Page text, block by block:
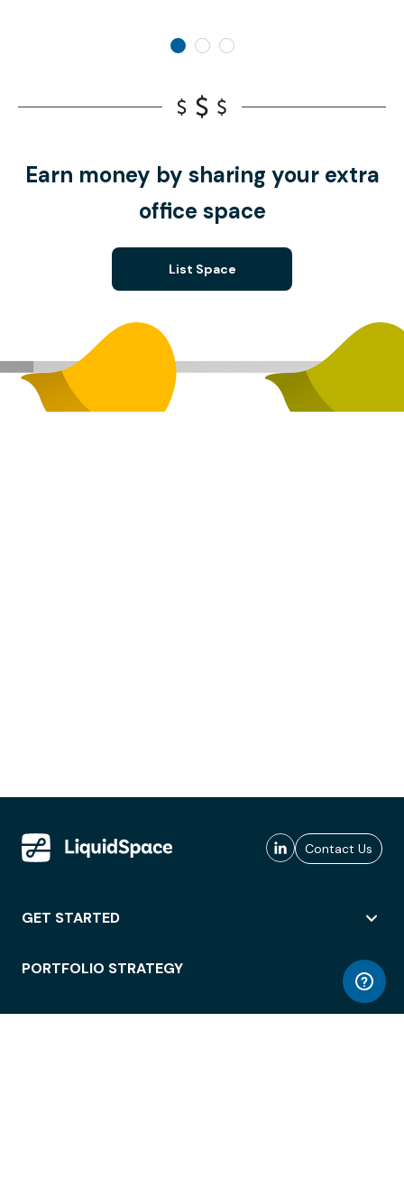
Earn money by sharing your extra
office space
List Space
Contact Us
GET STARTED
PORTFOLIO STRATEGY
WORKSPACE ACCESS